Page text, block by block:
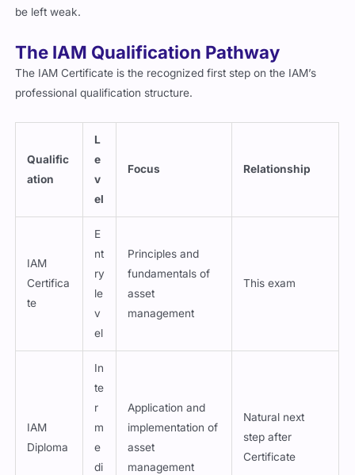
be left weak.
The IAM Qualification Pathway
The IAM Certificate is the recognized first step on the IAM’s
professional qualification structure.
Qualific
ation
L
e
v
el
Focus Relationship
IAM
Certifica
te
E
nt
ry
le
v
el
Principles and
fundamentals of
asset
management
This exam
IAM
Diploma
In
te
r
m
e
di
Application and
implementation of
asset
management
Natural next
step after
Certificate